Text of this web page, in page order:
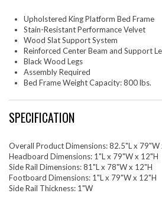
Upholstered King Platform Bed Frame
Stain-Resistant Performance Velvet
Wood Slat Support System
Reinforced Center Beam and Support
Black Wood Legs
Assembly Required
Bed Frame Weight Capacity: 800 lbs.
SPECIFICATION
Overall Product Dimensions: 82.5"L x 79"W
Headboard Dimensions: 1"L x 79"W x 12"H
Side Rail Dimensions: 81"L x 78"W x 12"H
Footboard Dimensions: 1"L x 79"W x 12"H
Side Rail Thickness: 1"W